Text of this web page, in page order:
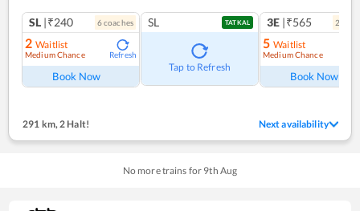
SL |₹240 6coaches
2 Waitlist
Medium Chance Refresh
Book Now
SL TATKAL
Tap to Refresh
3E |₹565 2
5 Waitlist
Medium Chance
Book Now
291 km, 2 Halt! Next availability
No more trains for 9th Aug